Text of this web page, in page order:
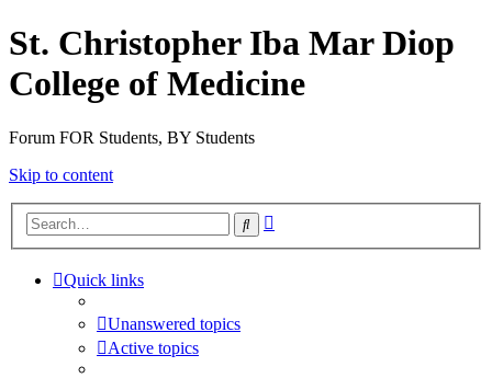
St. Christopher Iba Mar Diop
College of Medicine
Forum FOR Students, BY Students
Skip to content
Search
Quick links
Unanswered topics
Active topics